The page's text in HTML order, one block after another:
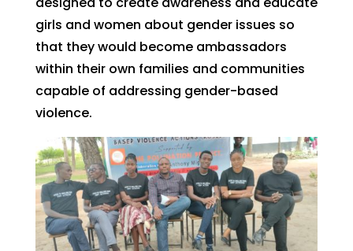
girls and women about gender issues so
that they would become ambassadors
within their own families and communities
capable of addressing gender-based
violence.